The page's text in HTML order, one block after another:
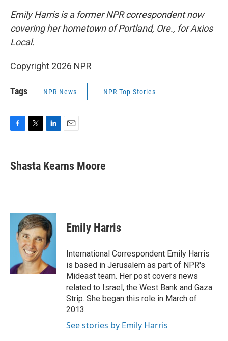
Emily Harris is a former NPR correspondent now
covering her hometown of Portland, Ore., for Axios
Local.
Copyright 2026 NPR
Tags NPR News NPR Top Stories
e
b
k
t
t
k
e
n
i
l
Shasta Kearns Moore
Emily Harris
International Correspondent Emily Harris
is based in Jerusalem as part of NPR's
Mideast team. Her post covers news
related to Israel, the West Bank and Gaza
Strip. She began this role in March of
2013.
See stories by Emily Harris